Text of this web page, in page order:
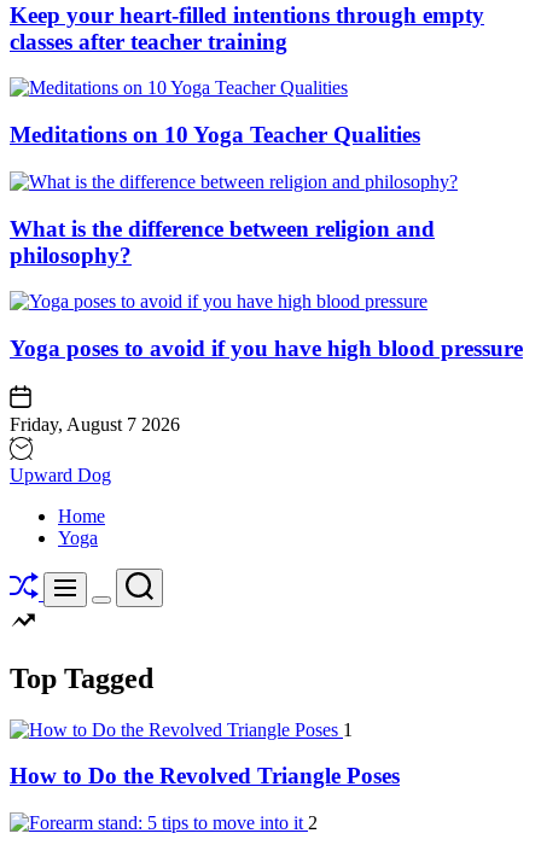
Keep your heart-filled intentions through empty
classes after teacher training
Meditations on 10 Yoga Teacher Qualities
What is the difference between religion and
philosophy?
Yoga poses to avoid if you have high blood pressure
Friday, August 7 2026
Upward Dog
Home
Yoga
ShuffleMenu
Switch
Search
Top Tagged
1
How to Do the Revolved Triangle Poses
2